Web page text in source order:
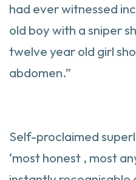
had ever witnessed
old boy with a sniper
twelve year old girl
abdomen.”
Self-proclaimed
‘most honest , most